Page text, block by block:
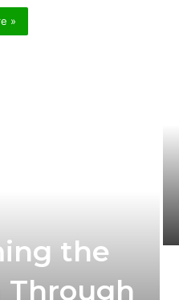
»
the
Through